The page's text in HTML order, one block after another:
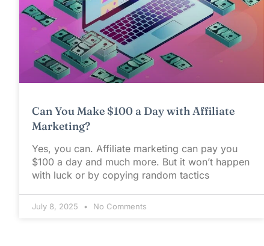
Can You Make $100 a Day with Affiliate
Marketing?
Yes, you can. Affiliate marketing can pay you
$100 a day and much more. But it won’t happen
with luck or by copying random tactics
July 8, 2025 No Comments